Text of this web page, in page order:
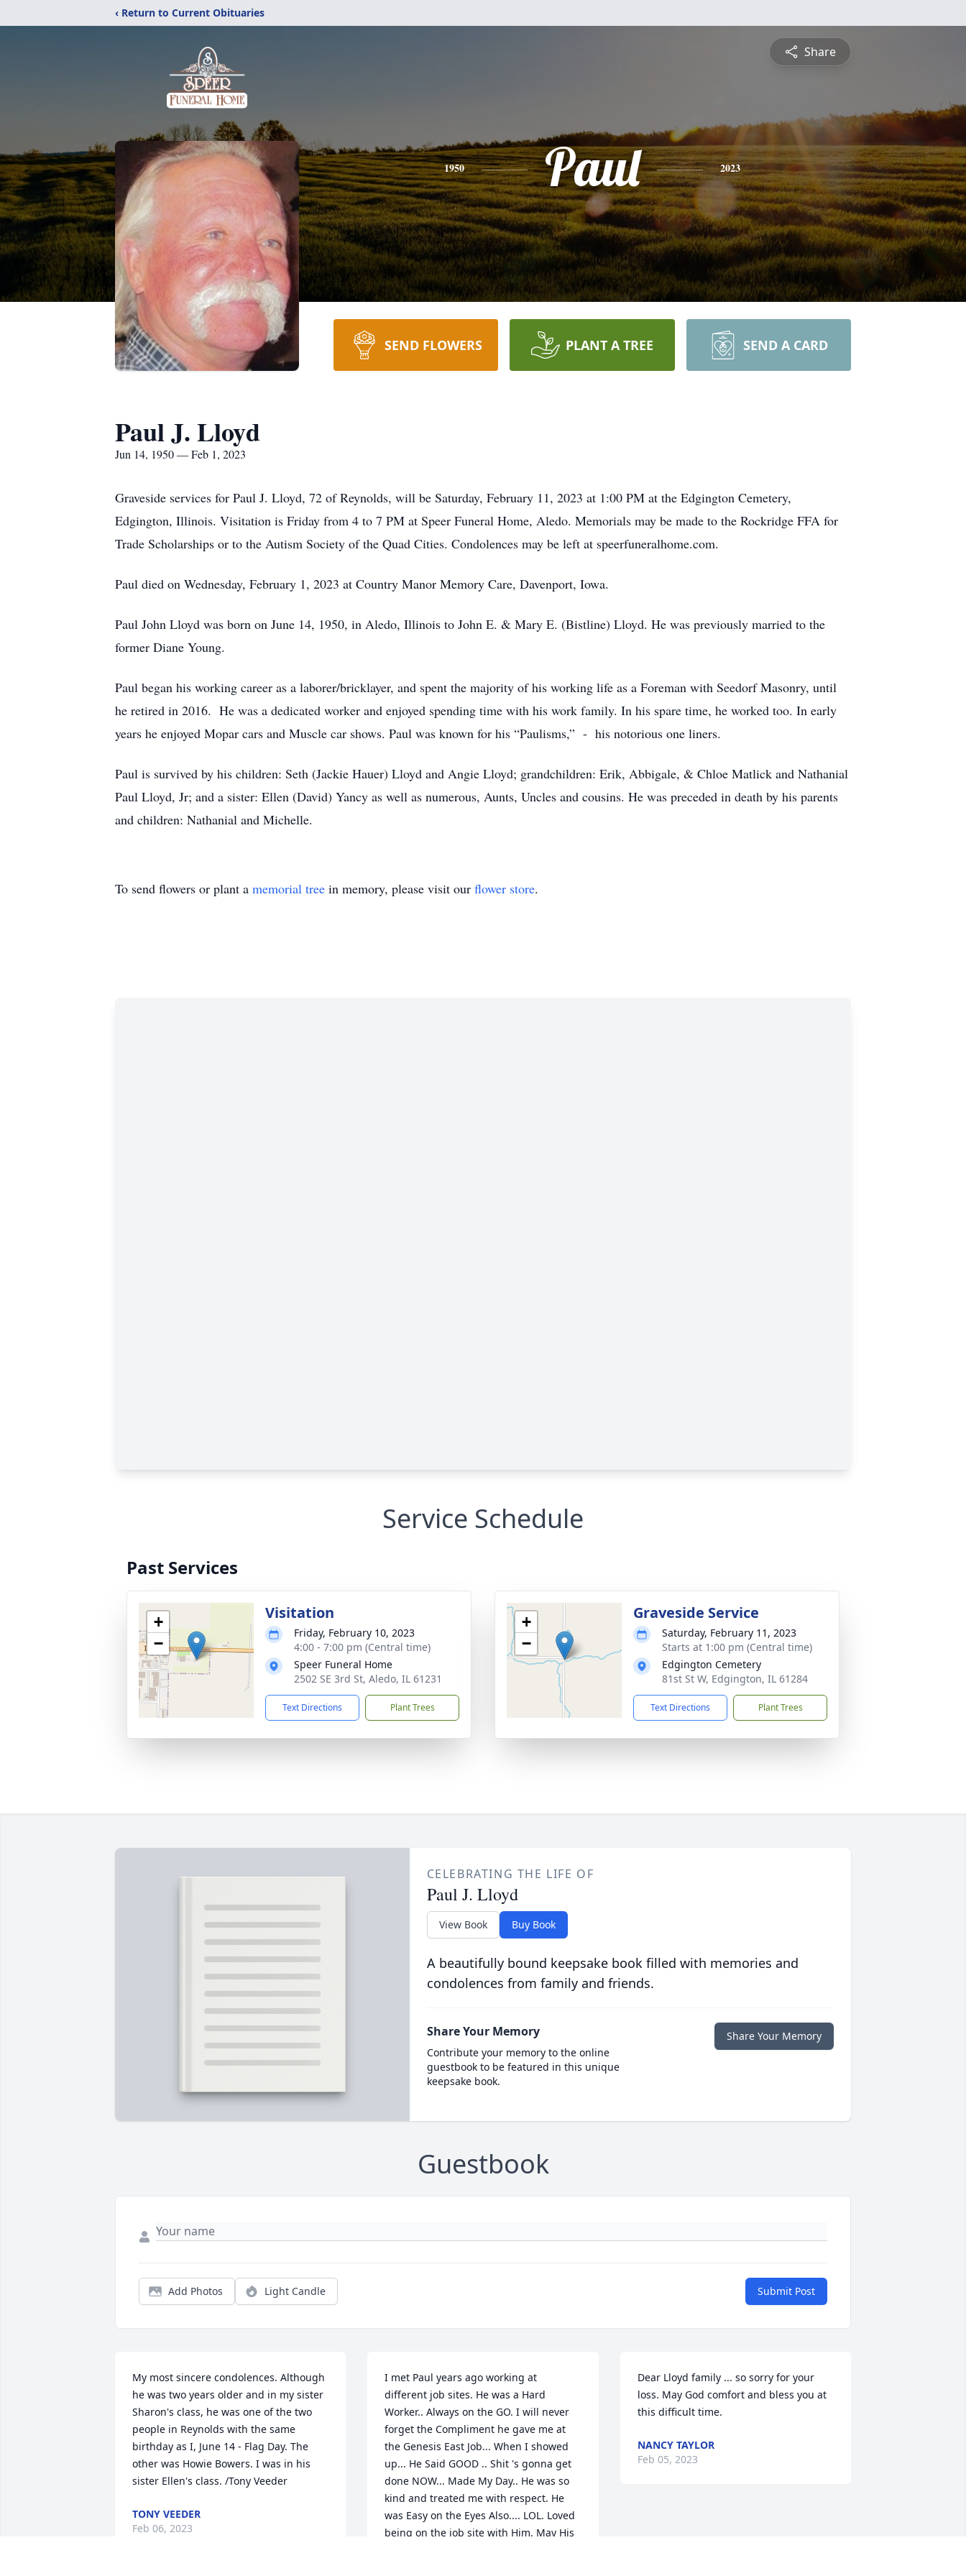
‹ Return to Current Obituaries
Share
1950 Paul 2023
SEND FLOWERS PLANT A TREE SEND A CARD
Paul J. Lloyd
Jun 14, 1950 — Feb 1, 2023
Graveside services for Paul J. Lloyd, 72 of Reynolds, will be Saturday, February 11, 2023 at 1:00 PM at the Edgington Cemetery,
Edgington, Illinois. Visitation is Friday from 4 to 7 PM at Speer Funeral Home, Aledo. Memorials may be made to the Rockridge FFA for
Trade Scholarships or to the Autism Society of the Quad Cities. Condolences may be left at speerfuneralhome.com.
Paul died on Wednesday, February 1, 2023 at Country Manor Memory Care, Davenport, Iowa.
Paul John Lloyd was born on June 14, 1950, in Aledo, Illinois to John E. & Mary E. (Bistline) Lloyd. He was previously married to the
former Diane Young.
Paul began his working career as a laborer/bricklayer, and spent the majority of his working life as a Foreman with Seedorf Masonry, until
he retired in 2016. He was a dedicated worker and enjoyed spending time with his work family. In his spare time, he worked too. In early
years he enjoyed Mopar cars and Muscle car shows. Paul was known for his “Paulisms,” - his notorious one liners.
Paul is survived by his children: Seth (Jackie Hauer) Lloyd and Angie Lloyd; grandchildren: Erik, Abbigale, & Chloe Matlick and Nathanial
Paul Lloyd, Jr; and a sister: Ellen (David) Yancy as well as numerous, Aunts, Uncles and cousins. He was preceded in death by his parents
and children: Nathanial and Michelle.
To send flowers or plant a memorial tree in memory, please visit our flower store.
Service Schedule
Past Services
+
−
Visitation
Friday, February 10, 2023
4:00 - 7:00 pm (Central time)
Speer Funeral Home
2502 SE 3rd St, Aledo, IL 61231
Text Directions Plant Trees
+
−
Graveside Service
Saturday, February 11, 2023
Starts at 1:00 pm (Central time)
Edgington Cemetery
81st St W, Edgington, IL 61284
Text Directions Plant Trees
CELEBRATING THE LIFE OF
Paul J. Lloyd
View Book Buy Book
A beautifully bound keepsake book filled with memories and
condolences from family and friends.
Share Your Memory
Contribute your memory to the online
guestbook to be featured in this unique
keepsake book.
Share Your Memory
Guestbook
Add Photos Light Candle Submit Post
My most sincere condolences. Although
he was two years older and in my sister
Sharon's class, he was one of the two
people in Reynolds with the same
birthday as I, June 14 - Flag Day. The
other was Howie Bowers. I was in his
sister Ellen's class. /Tony Veeder
TONY VEEDER
Feb 06, 2023
I met Paul years ago working at
different job sites. He was a Hard
Worker.. Always on the GO. I will never
forget the Compliment he gave me at
the Genesis East Job... When I showed
up... He Said GOOD .. Shit 's gonna get
done NOW... Made My Day.. He was so
kind and treated me with respect. He
was Easy on the Eyes Also.... LOL. Loved
being on the job site with Him. May His
Dear Lloyd family ... so sorry for your
loss. May God comfort and bless you at
this difficult time.
NANCY TAYLOR
Feb 05, 2023